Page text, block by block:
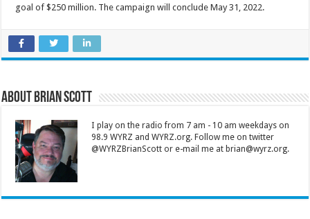
goal of $250 million. The campaign will conclude May 31, 2022.
About Brian Scott
I play on the radio from 7 am - 10 am weekdays on
98.9 WYRZ and WYRZ.org. Follow me on twitter
@WYRZBrianScott or e-mail me at brian@wyrz.org.